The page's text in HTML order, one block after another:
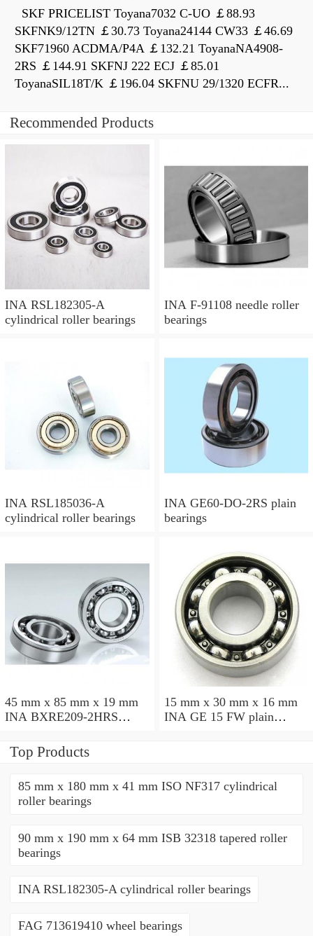
SKF PRICELIST Toyana7032 C-UO ￡88.93
SKFNK9/12TN ￡30.73 Toyana24144 CW33 ￡46.69
SKF71960 ACDMA/P4A ￡132.21 ToyanaNA4908-
2RS ￡144.91 SKFNJ 222 ECJ ￡85.01
ToyanaSIL18T/K ￡196.04 SKFNU 29/1320 ECFR...
Recommended Products
INA RSL182305-A
cylindrical roller bearings
INA F-91108 needle roller
bearings
INA RSL185036-A
cylindrical roller bearings
INA GE60-DO-2RS plain
bearings
45 mm x 85 mm x 19 mm
INA BXRE209-2HRS
15 mm x 30 mm x 16 mm
INA GE 15 FW plain
Top Products
85 mm x 180 mm x 41 mm ISO NF317 cylindrical
roller bearings
90 mm x 190 mm x 64 mm ISB 32318 tapered roller
bearings
INA RSL182305-A cylindrical roller bearings
FAG 713619410 wheel bearings